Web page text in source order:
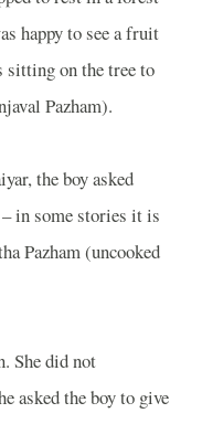
happy to see a fruit
sitting on the tree to
Pazham).
the boy asked
in some stories it is
Pazham (uncooked
She did not
asked the boy to give